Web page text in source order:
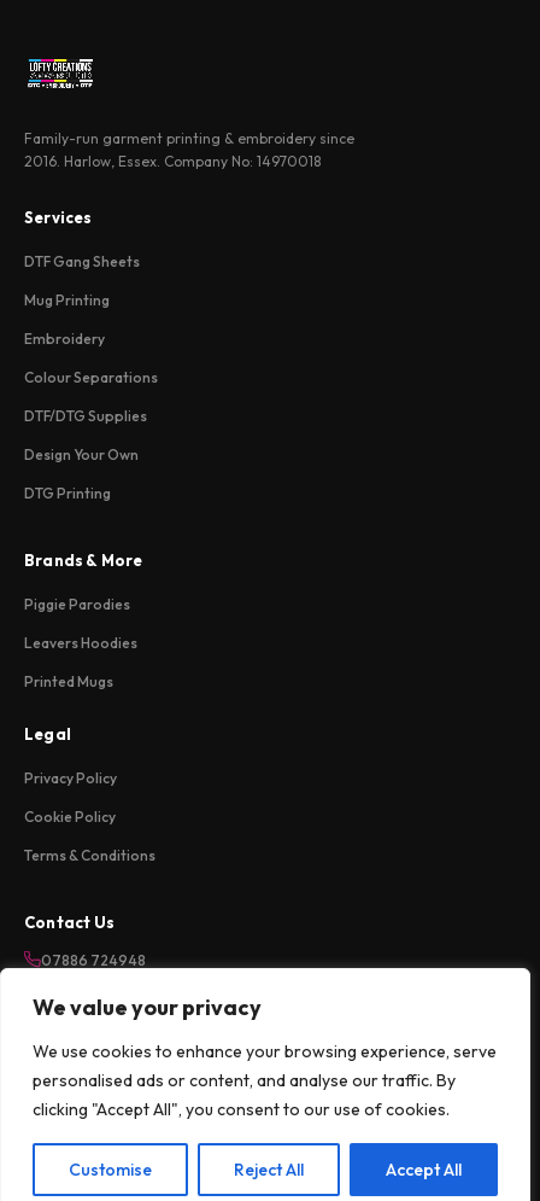
We value your privacy
We use cookies to enhance your browsing experience, serve
personalised ads or content, and analyse our traffic. By
clicking "Accept All", you consent to our use of cookies.
Customise Reject All Accept All
Family-run garment printing & embroidery since
2016. Harlow, Essex. Company No: 14970018
Services
DTF Gang Sheets
Mug Printing
Embroidery
Colour Separations
DTF/DTG Supplies
Design Your Own
DTG Printing
Brands & More
Piggie Parodies
Leavers Hoodies
Printed Mugs
Legal
Privacy Policy
Cookie Policy
Terms & Conditions
Contact Us
07886 724948
Mon-Fri 9am-5pm
2026Lofty Creations Ltd. All rights reserved.